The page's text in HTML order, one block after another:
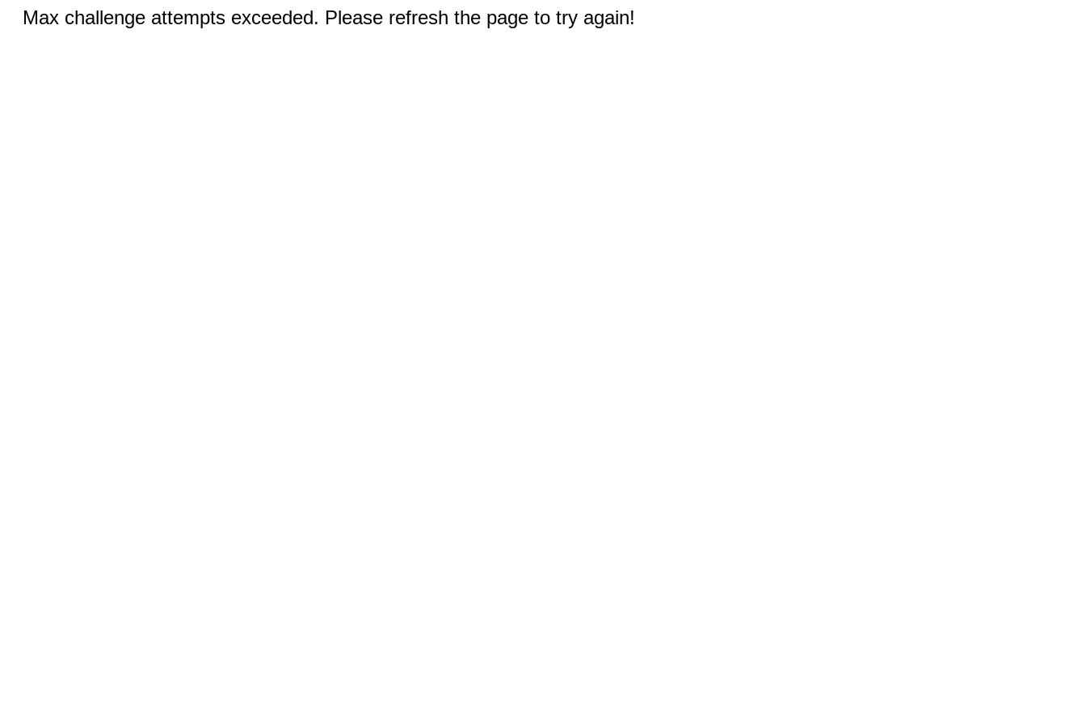
Max challenge attempts exceeded. Please refresh the page to try again!